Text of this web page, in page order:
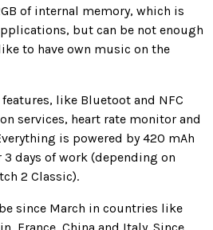
of internal memory, which is
but can be not enough
to have own music on the
like Bluetoot and NFC
services, heart rate monitor and
is powered by 420 mAh
days of work (depending on
2 Classic).
since March in countries like